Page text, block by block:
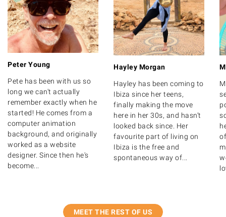
Peter Young
Pete has been with us so
long we can't actually
remember exactly when he
started! He comes from a
computer animation
background, and originally
worked as a website
designer. Since then he's
become...
Hayley Morgan
Hayley has been coming to
Ibiza since her teens,
finally making the move
here in her 30s, and hasn’t
looked back since. Her
favourite part of living on
Ibiza is the free and
spontaneous way of...
MEET THE REST OF US